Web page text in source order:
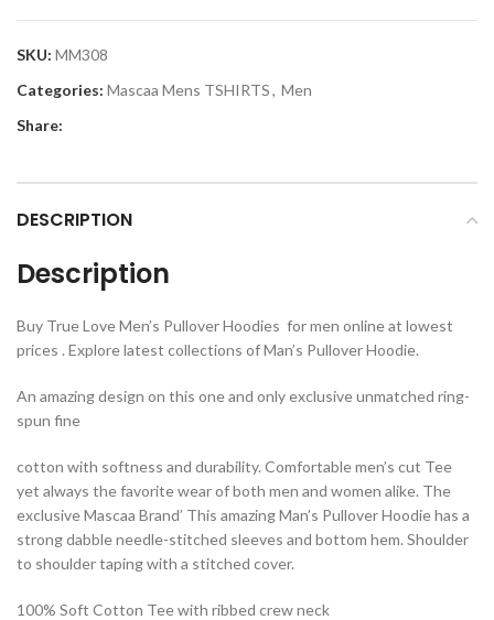
SKU: MM308
Categories: Mascaa Mens TSHIRTS, Men
Share:
DESCRIPTION
Description
Buy True Love Men’s Pullover Hoodies for men online at lowest
prices . Explore latest collections of Man’s Pullover Hoodie.
An amazing design on this one and only exclusive unmatched ring-
spun fine
cotton with softness and durability. Comfortable men’s cut Tee
yet always the favorite wear of both men and women alike. The
exclusive Mascaa Brand’ This amazing Man’s Pullover Hoodie has a
strong dabble needle-stitched sleeves and bottom hem. Shoulder
to shoulder taping with a stitched cover.
100% Soft Cotton Tee with ribbed crew neck